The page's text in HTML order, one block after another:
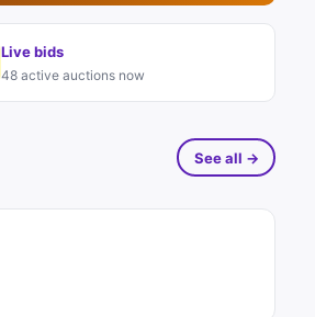
Live bids
48 active auctions now
See all →